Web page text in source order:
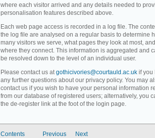
where each visitor arrived and any details needed to
personalisation features described above.
Each web page access is recorded in a log file. The
the log file are analysed on a regular basis to determine
many visitors we serve, what pages they look at most,
where they connect. This information is aggregated and
be resolved down to the level of an individual user.
Please contact us atgothicivories@courtauld.ac.uk if you
any further questions about our privacy policy. You may
contact us if you wish to have your personal information
from our database of registered users; alternatively, you
the de-register link at the foot of the login page.
Contents Previous Next